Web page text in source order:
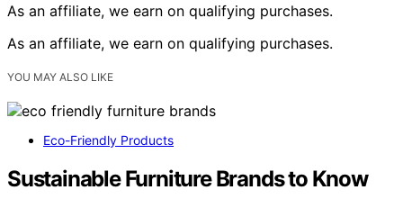
As an affiliate, we earn on qualifying purchases.
As an affiliate, we earn on qualifying purchases.
YOU MAY ALSO LIKE
Eco-Friendly Products
Sustainable Furniture Brands to Know